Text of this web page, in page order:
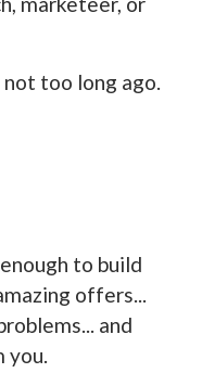
too long ago.
to build
offers...
and